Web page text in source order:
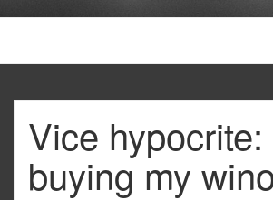
Vice
buying my